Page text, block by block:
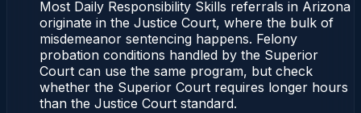
Most Daily Responsibility Skills referrals in Arizona
originate in the Justice Court, where the bulk of
misdemeanor sentencing happens. Felony
probation conditions handled by the Superior
Court can use the same program, but check
whether the Superior Court requires longer hours
than the Justice Court standard.